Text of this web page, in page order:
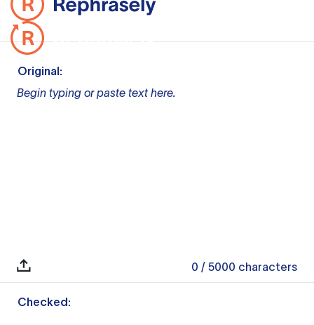
Original:
Begin typing or paste text here.
0 / 5000 characters
Checked: